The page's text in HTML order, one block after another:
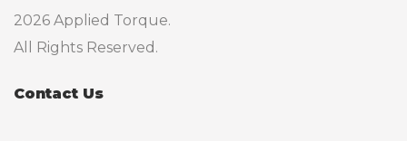
2026 Applied Torque.
All Rights Reserved.
Contact Us